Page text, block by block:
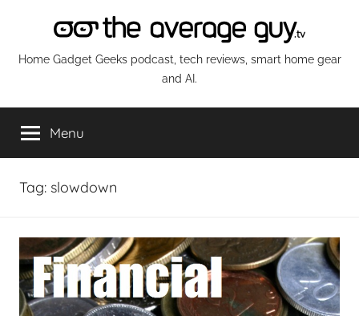
content
The
Average
Guy
Network
Home Gadget Geeks podcast, tech reviews, smart home gear
and AI.
Menu
Tag: slowdown